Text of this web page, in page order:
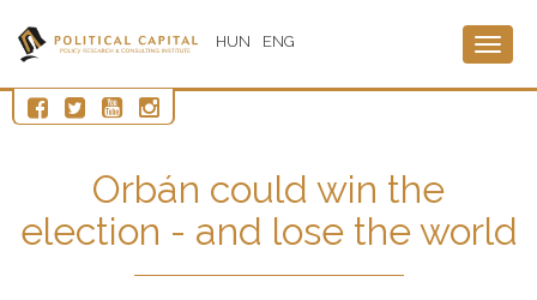
HUN ENG
Orbán could win the
election - and lose the world